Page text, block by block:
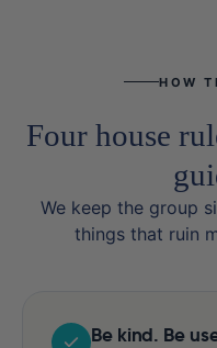
HOW
Four house
We keep the group
things that ruin
Be kind. Be